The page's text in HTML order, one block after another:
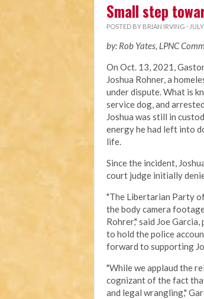
Small step
POSTED BY BRIAN IRVING ·
by: Rob Yates, LPNC
On Oct. 13, 2021,
Joshua Rohner, a
under dispute. What is
service dog, and
Joshua was still in
energy he had left into
life.
Since the incident,
court judge initially
"The Libertarian Party
the body camera
Rohrer," said Joe
to hold the police
forward to supporting
"While we applaud the
cognizant of the fact
and legal wrangling,"